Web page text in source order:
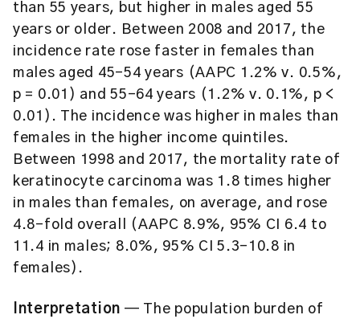
than 55 years, but higher in males aged 55
years or older. Between 2008 and 2017, the
incidence rate rose faster in females than
males aged 45–54 years (AAPC 1.2% v. 0.5%,
p = 0.01) and 55–64 years (1.2% v. 0.1%, p <
0.01). The incidence was higher in males than
females in the higher income quintiles.
Between 1998 and 2017, the mortality rate of
keratinocyte carcinoma was 1.8 times higher
in males than females, on average, and rose
4.8-fold overall (AAPC 8.9%, 95% CI 6.4 to
11.4 in males; 8.0%, 95% CI 5.3–10.8 in
females).
Interpretation — The population burden of